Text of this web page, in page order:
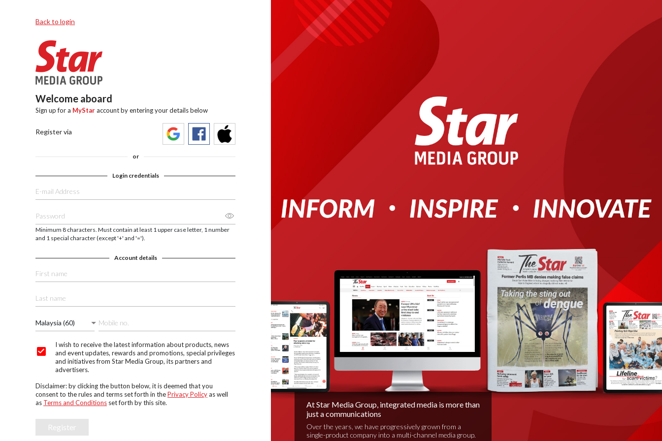
Back to login
Welcome aboard
Sign up for a MyStaraccount by entering your details below
Register via
or
Login credentials
Minimum 8 characters. Must contain at least 1 upper case letter, 1 number
and 1 special character (except '+' and '=').
Account details
Malaysia (60)
I wish to receive the latest information about products, news
and event updates, rewards and promotions, special privileges
and initiatives from Star Media Group, its partners and
advertisers.
Disclaimer: by clicking the button below, it is deemed that you
consent to the rules and terms set forth in thePrivacy Policyas well
as Terms and Conditions set forth by this site.
Register
At Star Media Group, integrated media is more than
just a communications
Over the years, we have progressively grown from a
single-product company into a multi-channel media group.